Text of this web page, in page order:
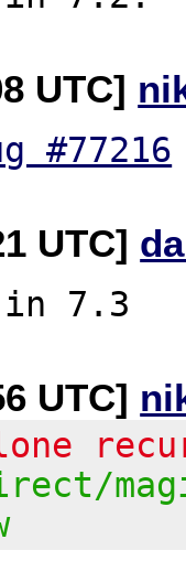
UTC]
#77216
UTC]
UTC]